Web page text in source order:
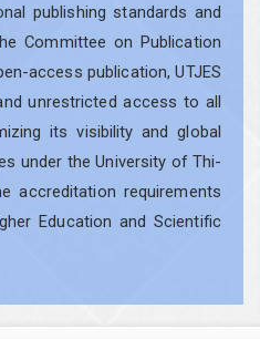
publishing standards and
Committee on Publication
access publication, UTJES
unrestricted access to all
its visibility and global
under the University of Thi-
accreditation requirements
Education and Scientific